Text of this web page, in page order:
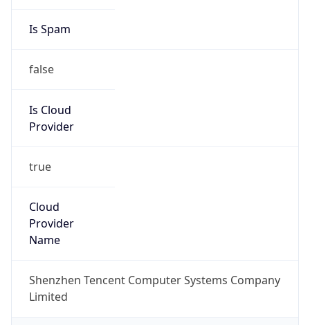
Is Spam
false
Is Cloud
Provider
true
Cloud
Provider
Name
Shenzhen Tencent Computer Systems Company
Limited